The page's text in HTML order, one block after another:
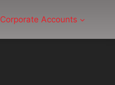
Corporate Accounts